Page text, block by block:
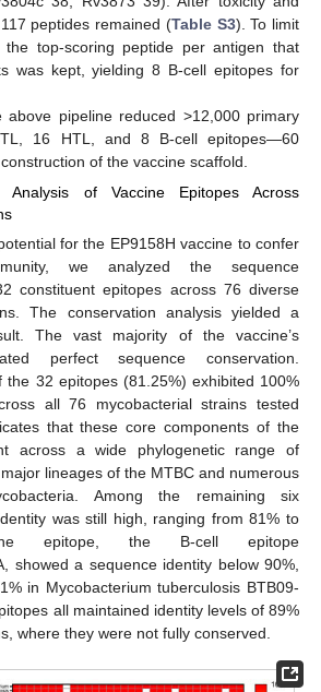
peptides remained (Table S3). To limit
the top-scoring peptide per antigen that
was kept, yielding 8 B-cell epitopes for
above pipeline reduced >12,000 primary
16 HTL, and 8 B-cell epitopes—60
of the vaccine scaffold.
Analysis of Vaccine Epitopes Across
for the EP9158H vaccine to confer
we analyzed the sequence
constituent epitopes across 76 diverse
The conservation analysis yielded a
The vast majority of the vaccine’s
perfect sequence conservation.
the 32 epitopes (81.25%) exhibited 100%
all 76 mycobacterial strains tested
that these core components of the
across a wide phylogenetic range of
lineages of the MTBC and numerous
Among the remaining six
was still high, ranging from 81% to
epitope, the B-cell epitope
showed a sequence identity below 90%,
in Mycobacterium tuberculosis BTB09-
all maintained identity levels of 89%
where they were not fully conserved.